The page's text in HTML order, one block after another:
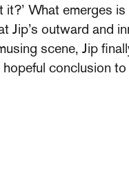
What emerges
Jip’s outward and
scene, Jip
conclusion